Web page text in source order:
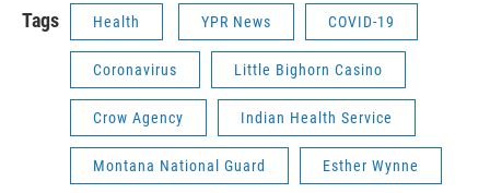
Tags Health YPR News COVID-19
Coronavirus Little Bighorn Casino
Crow Agency Indian Health Service
Montana National Guard Esther Wynne